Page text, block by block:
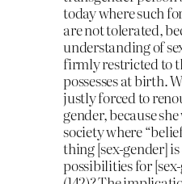
today where such
are not tolerated,
understanding of
firmly restricted to
possesses at birth.
justly forced to
gender, because
society where
thing [sex-gender]
possibilities for